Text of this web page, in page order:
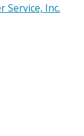
Service, Inc.